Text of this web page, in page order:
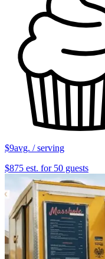
$9avg. / serving
$875 est. for 50 guests